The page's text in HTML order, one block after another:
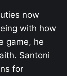
now
with how
game, he
Santoni
for